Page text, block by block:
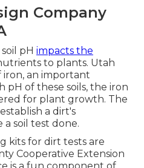
Company
pH impacts the
to plants. Utah
iron, an important
pH of these soils, the iron
for plant growth. The
a dirt's
a soil test done.
kits for dirt tests are
Cooperative Extension